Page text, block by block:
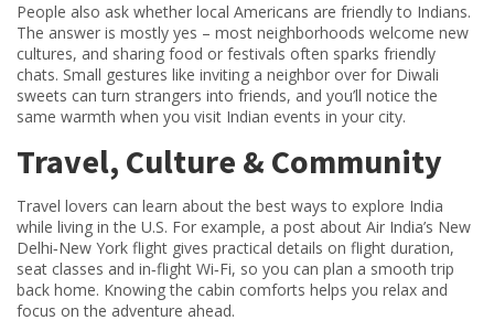
People also ask whether local Americans are friendly to Indians.
The answer is mostly yes – most neighborhoods welcome new
cultures, and sharing food or festivals often sparks friendly
chats. Small gestures like inviting a neighbor over for Diwali
sweets can turn strangers into friends, and you’ll notice the
same warmth when you visit Indian events in your city.
Travel, Culture & Community
Travel lovers can learn about the best ways to explore India
while living in the U.S. For example, a post about Air India’s New
Delhi‑New York flight gives practical details on flight duration,
seat classes and in‑flight Wi‑Fi, so you can plan a smooth trip
back home. Knowing the cabin comforts helps you relax and
focus on the adventure ahead.